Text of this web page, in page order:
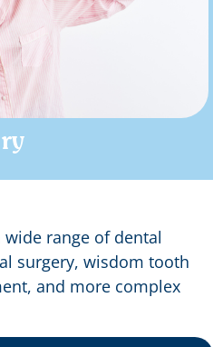
range of dental
surgery, wisdom tooth
and more complex